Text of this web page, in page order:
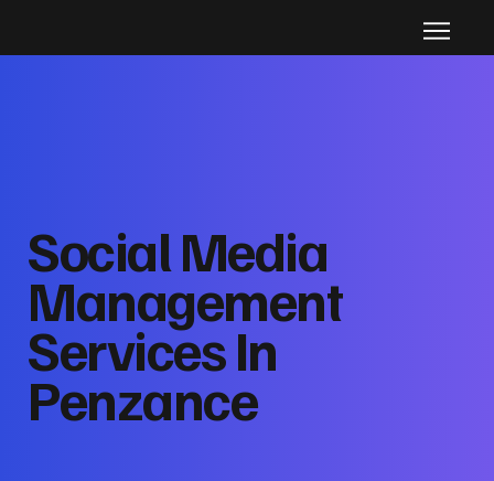
Social Media
Management
Services In
Penzance